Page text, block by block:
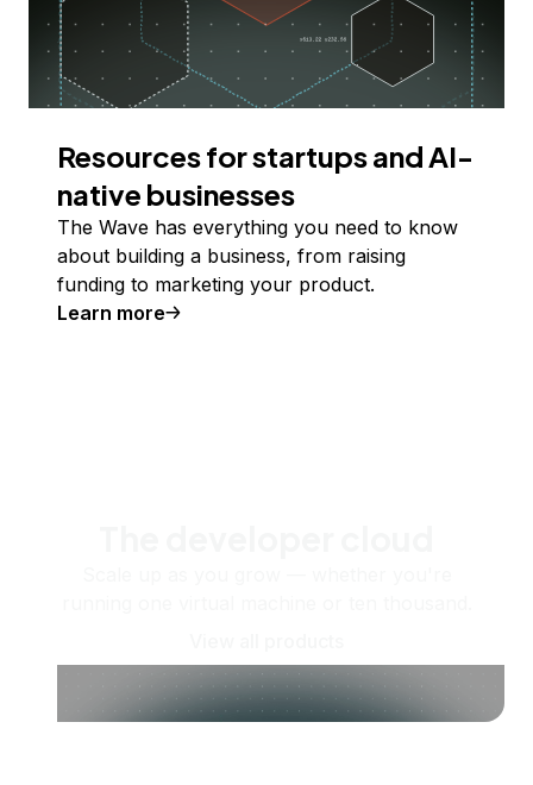
Resources for startups and AI-
native businesses
The Wave has everything you need to know
about building a business, from raising
funding to marketing your product.
Learn more